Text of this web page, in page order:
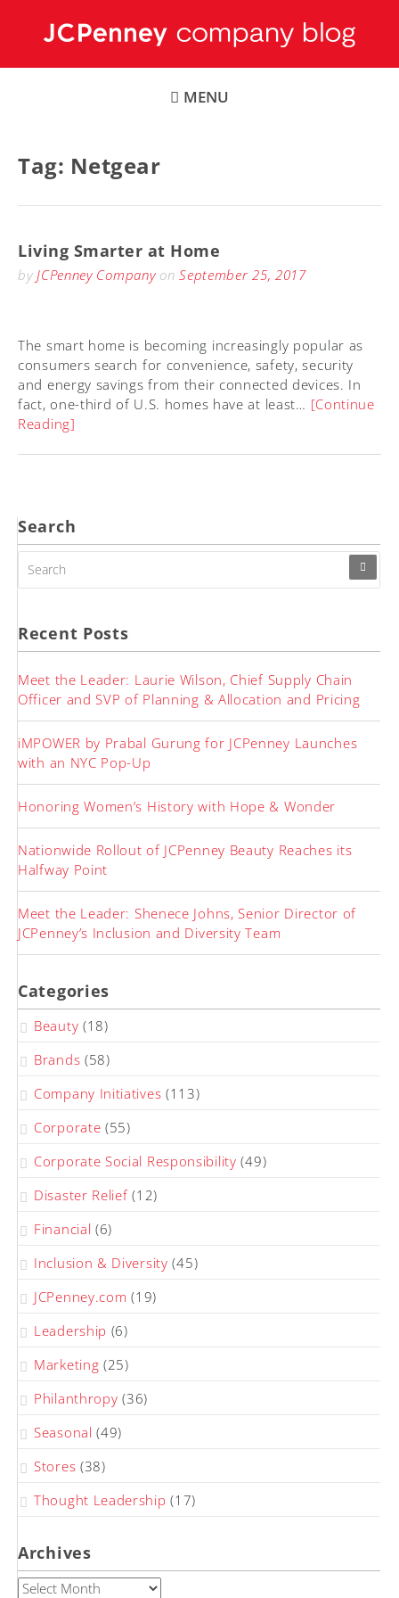
MENU
Tag: Netgear
Living Smarter at Home
byJCPenney CompanyonSeptember 25, 2017
The smart home is becoming increasingly popular as
consumers search for convenience, safety, security
and energy savings from their connected devices. In
fact, one-third of U.S. homes have at least… [Continue
Reading]
Search
FOR:
Recent Posts
Meet the Leader: Laurie Wilson, Chief Supply Chain
Officer and SVP of Planning & Allocation and Pricing
iMPOWER by Prabal Gurung for JCPenney Launches
with an NYC Pop-Up
Honoring Women’s History with Hope & Wonder
Nationwide Rollout of JCPenney Beauty Reaches its
Halfway Point
Meet the Leader: Shenece Johns, Senior Director of
JCPenney’s Inclusion and Diversity Team
Categories
Beauty (18)
Brands (58)
Company Initiatives (113)
Corporate (55)
Corporate Social Responsibility (49)
Disaster Relief(12)
Financial (6)
Inclusion & Diversity (45)
JCPenney.com (19)
Leadership (6)
Marketing (25)
Philanthropy (36)
Seasonal (49)
Stores (38)
Thought Leadership (17)
Archives
Archives